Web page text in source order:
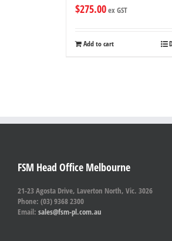
$275.00ex GST
Add to cart
FSM Head Office Melbourne
21-23 Agosta Drive, Laverton North, Vic. 3026
Phone: (03) 9368 2300
Email: sales@fsm-pl.com.au